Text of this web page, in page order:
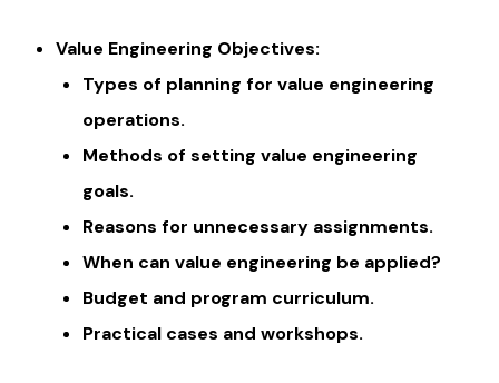
Value Engineering Objectives:
Types of planning for value engineering
operations.
Methods of setting value engineering
goals.
Reasons for unnecessary assignments.
When can value engineering be applied?
Budget and program curriculum.
Practical cases and workshops.